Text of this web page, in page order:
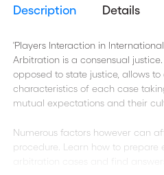
Description Details
'Players Interaction in
Arbitration is a consensual
opposed to state justice, allows
characteristics of each case
mutual expectations and their
Numerous factors however can
procedure. Learn how to
arbitration cases and find